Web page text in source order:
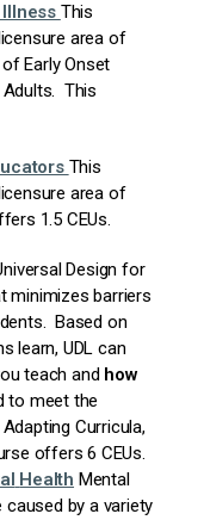
This
area of
Early Onset
This
This
area of
1.5 CEUs.
Design for
minimizes barriers
Based on
learn, UDL can
teach and how
to meet the
Curricula,
offers 6 CEUs.
Health Mental
by a variety